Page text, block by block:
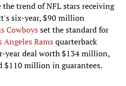
trend of NFL stars receiving
six-year, $90 million
Cowboysset the standard for
Angeles Ramsquarterback
year deal worth $134 million,
$110 million in guarantees.